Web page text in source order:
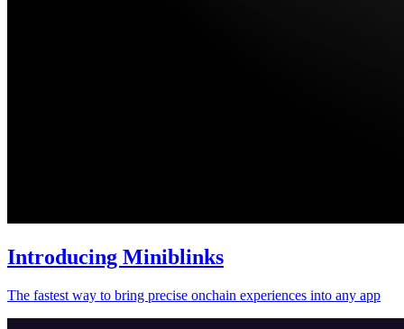
Introducing Miniblinks
The fastest way to bring precise onchain experiences into any app